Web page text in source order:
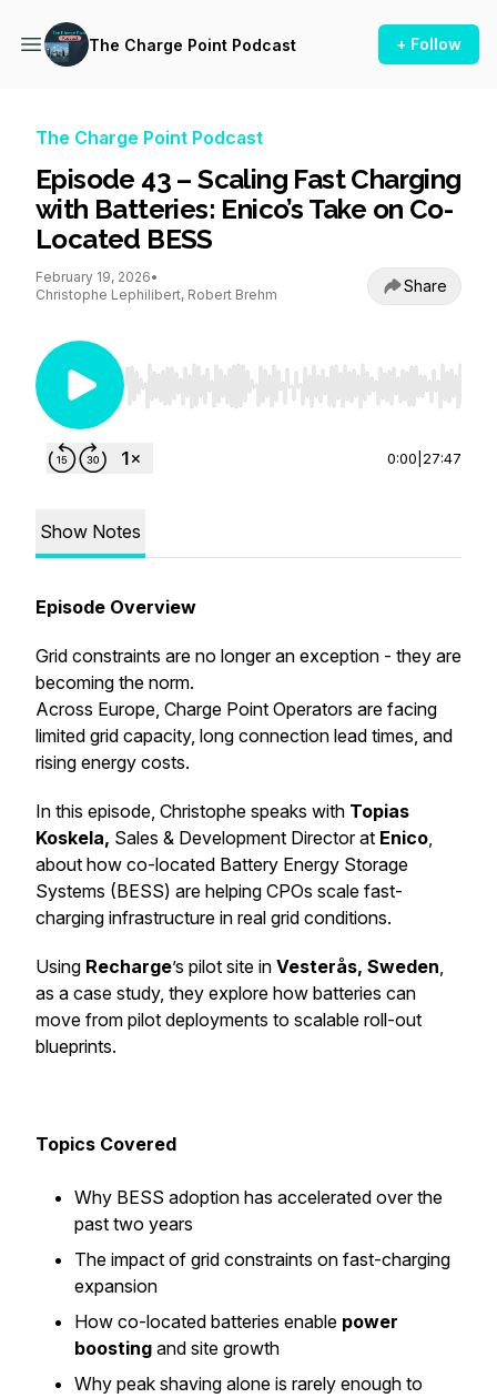
The Charge Point Podcast + Follow
The Charge Point Podcast
Episode 43 – Scaling Fast Charging
with Batteries: Enico’s Take on Co-
Located BESS
February 19, 2026•
Christophe Lephilibert, Robert Brehm
Share
Use Left/Right to seek, Home/End to jump to
0:00 27:47
Show Notes
Episode Overview
Grid constraints are no longer an exception - they are
becoming the norm.
Across Europe, Charge Point Operators are facing
limited grid capacity, long connection lead times, and
rising energy costs.
In this episode, Christophe speaks with Topias
Koskela, Sales & Development Director at Enico,
about how co-located Battery Energy Storage
Systems (BESS) are helping CPOs scale fast-
charging infrastructure in real grid conditions.
Using Recharge’s pilot site in Vesterås, Sweden,
as a case study, they explore how batteries can
move from pilot deployments to scalable roll-out
blueprints.
Topics Covered
Why BESS adoption has accelerated over the
past two years
The impact of grid constraints on fast-charging
expansion
How co-located batteries enable power
boosting and site growth
Why peak shaving alone is rarely enough to